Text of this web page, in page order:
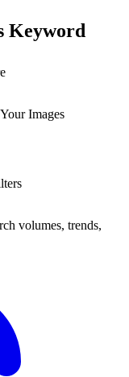
Keyword
Images
volumes, trends,